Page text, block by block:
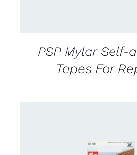
PSP Mylar Self-
Tapes For